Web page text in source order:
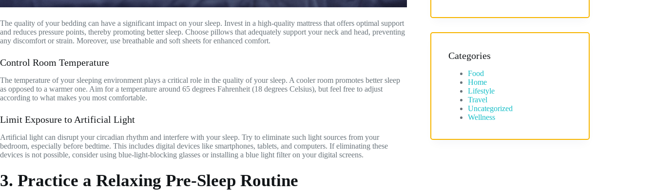
The quality of your bedding can have a significant impact on your sleep. Invest in a high-quality mattress that offers optimal support
and reduces pressure points, thereby promoting better sleep. Choose pillows that adequately support your neck and head, preventing
any discomfort or strain. Moreover, use breathable and soft sheets for enhanced comfort.
Control Room Temperature
The temperature of your sleeping environment plays a critical role in the quality of your sleep. A cooler room promotes better sleep
as opposed to a warmer one. Aim for a temperature around 65 degrees Fahrenheit (18 degrees Celsius), but feel free to adjust
according to what makes you most comfortable.
Limit Exposure to Artificial Light
Artificial light can disrupt your circadian rhythm and interfere with your sleep. Try to eliminate such light sources from your
bedroom, especially before bedtime. This includes digital devices like smartphones, tablets, and computers. If eliminating these
devices is not possible, consider using blue-light-blocking glasses or installing a blue light filter on your digital screens.
3. Practice a Relaxing Pre-Sleep Routine
Categories
Food
Home
Lifestyle
Travel
Uncategorized
Wellness